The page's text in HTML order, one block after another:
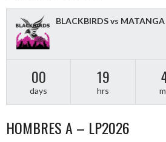
BLACKBIRDS vs MATANGA
00
days
19
hrs
HOMBRES A – LP2026